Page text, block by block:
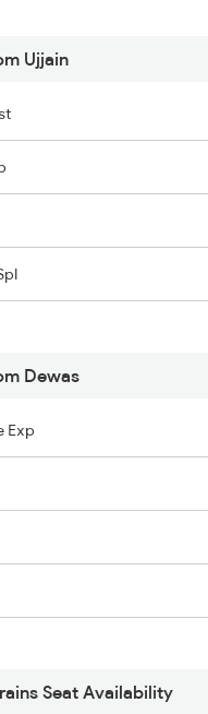
Trains
Ujjain
Dewas
Exp
Seat Availability